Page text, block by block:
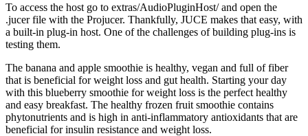
To access the host go to extras/AudioPluginHost/ and open the
.jucer file with the Projucer. Thankfully, JUCE makes that easy, with
a built-in plug-in host. One of the challenges of building plug-ins is
testing them.
The banana and apple smoothie is healthy, vegan and full of fiber
that is beneficial for weight loss and gut health. Starting your day
with this blueberry smoothie for weight loss is the perfect healthy
and easy breakfast. The healthy frozen fruit smoothie contains
phytonutrients and is high in anti-inflammatory antioxidants that are
beneficial for insulin resistance and weight loss.